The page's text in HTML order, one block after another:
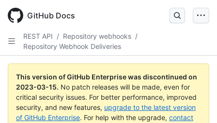
GitHub Docs
REST API / Repository webhooks /
Repository Webhook Deliveries
This version of GitHub Enterprise was discontinued on
2023-03-15. No patch releases will be made, even for
critical security issues. For better performance, improved
security, and new features, upgrade to the latest version
of GitHub Enterprise. For help with the upgrade, contact